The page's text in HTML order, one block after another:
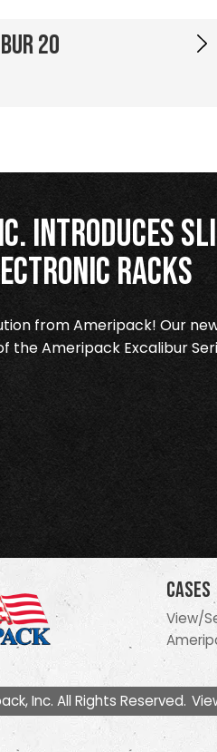
20
Introduces
Racks
from Ameripack! Our
the Ameripack Excalibur
Cases
View/
Inc. All Rights Reserved.